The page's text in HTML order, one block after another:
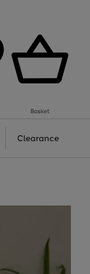
Basket
Clearance